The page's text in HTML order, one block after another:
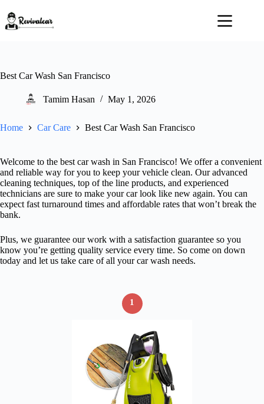
content
Best Car Wash San Francisco
Tamim Hasan May 1, 2026
Home Car Care Best Car Wash San Francisco
Welcome to the best car wash in San Francisco! We offer a convenient
and reliable way for you to keep your vehicle clean. Our advanced
cleaning techniques, top of the line products, and experienced
technicians are sure to make your car look like new again. You can
expect fast turnaround times and affordable rates that won’t break the
bank.
Plus, we guarantee our work with a satisfaction guarantee so you
know you’re getting quality service every time. So come on down
today and let us take care of all your car wash needs.
1